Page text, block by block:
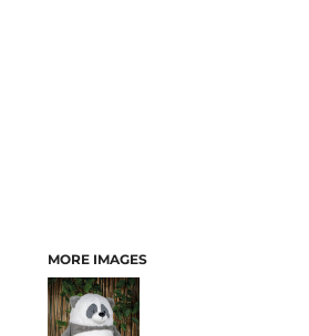
MORE IMAGES